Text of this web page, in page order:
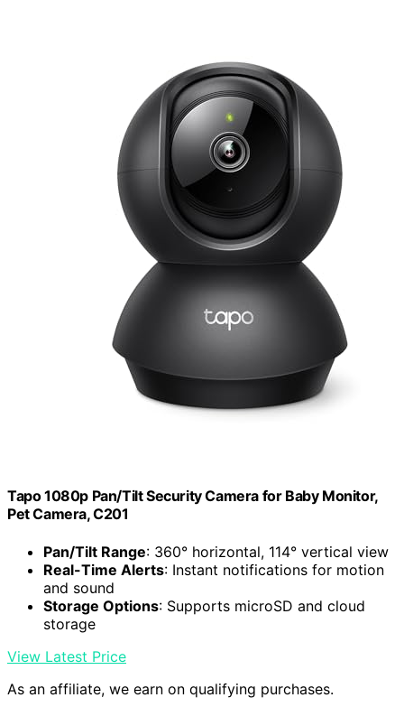
Tapo 1080p Pan/Tilt Security Camera for Baby Monitor,
Pet Camera, C201
Pan/Tilt Range: 360° horizontal, 114° vertical view
Real-Time Alerts: Instant notifications for motion
and sound
Storage Options: Supports microSD and cloud
storage
View Latest Price
As an affiliate, we earn on qualifying purchases.